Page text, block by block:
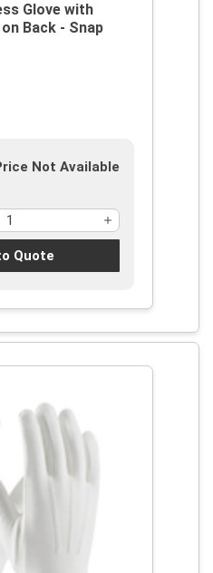
Glove with
Back - Snap
Not Available
Quote